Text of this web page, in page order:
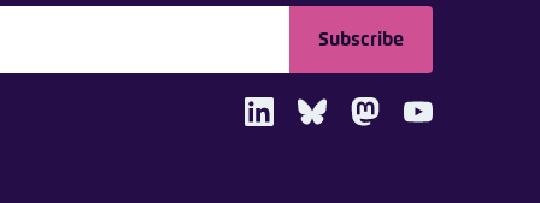
Subscribe
LinkedInBlueskyMastodonYoutube